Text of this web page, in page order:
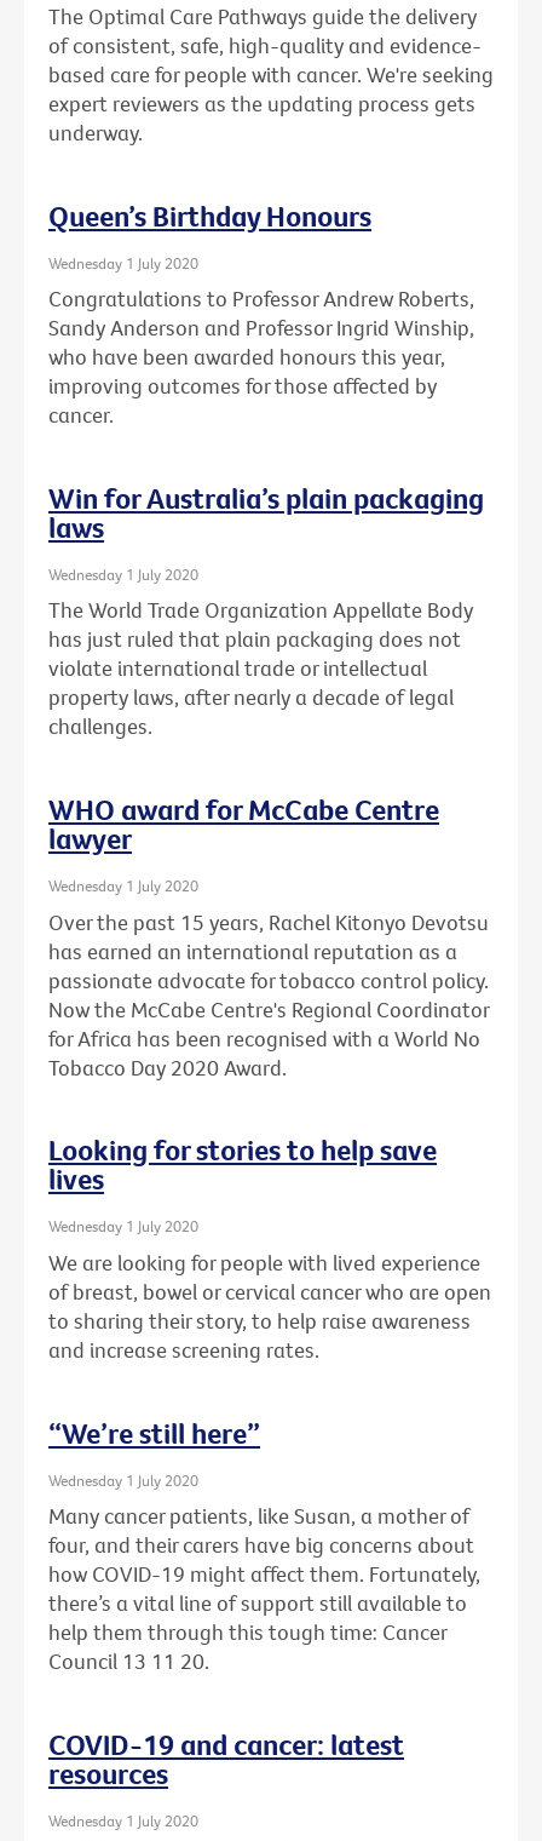
The Optimal Care Pathways guide the delivery
of consistent, safe, high-quality and evidence-
based care for people with cancer. We're seeking
expert reviewers as the updating process gets
underway.
Queen’s Birthday Honours
Wednesday 1 July 2020
Congratulations to Professor Andrew Roberts,
Sandy Anderson and Professor Ingrid Winship,
who have been awarded honours this year,
improving outcomes for those affected by
cancer.
Win for Australia’s plain packaging
laws
Wednesday 1 July 2020
The World Trade Organization Appellate Body
has just ruled that plain packaging does not
violate international trade or intellectual
property laws, after nearly a decade of legal
challenges.
WHO award for McCabe Centre
lawyer
Wednesday 1 July 2020
Over the past 15 years, Rachel Kitonyo Devotsu
has earned an international reputation as a
passionate advocate for tobacco control policy.
Now the McCabe Centre's Regional Coordinator
for Africa has been recognised with a World No
Tobacco Day 2020 Award.
Looking for stories to help save
lives
Wednesday 1 July 2020
We are looking for people with lived experience
of breast, bowel or cervical cancer who are open
to sharing their story, to help raise awareness
and increase screening rates.
“We’re still here”
Wednesday 1 July 2020
Many cancer patients, like Susan, a mother of
four, and their carers have big concerns about
how COVID-19 might affect them. Fortunately,
there’s a vital line of support still available to
help them through this tough time: Cancer
Council 13 11 20.
COVID-19 and cancer: latest
resources
Wednesday 1 July 2020